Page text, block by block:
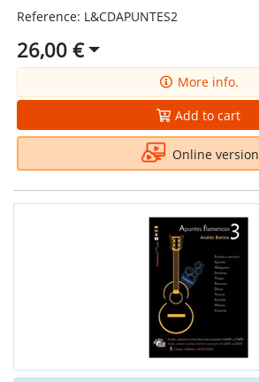
Reference: L&CDAPUNTES2
26,00 €
More info.
Add to cart
Online version